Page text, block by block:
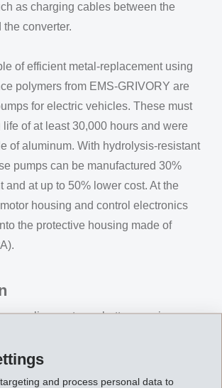
and process personal data to
as charging cables between the
converter.
of efficient metal-replacement using
polymers from EMS-GRIVORY are
for electric vehicles. These must
life of at least 30,000 hours and were
of aluminum. With hydrolysis-resistant
pumps can be manufactured 30%
and at up to 50% lower cost. At the
housing and control electronics
the protective housing made of
cooling systems, battery carriers, or
polymers that ensure safety,
in electric mobility. OEMs